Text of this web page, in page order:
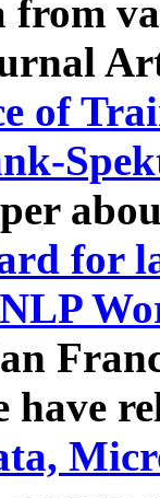
from
of
for
have